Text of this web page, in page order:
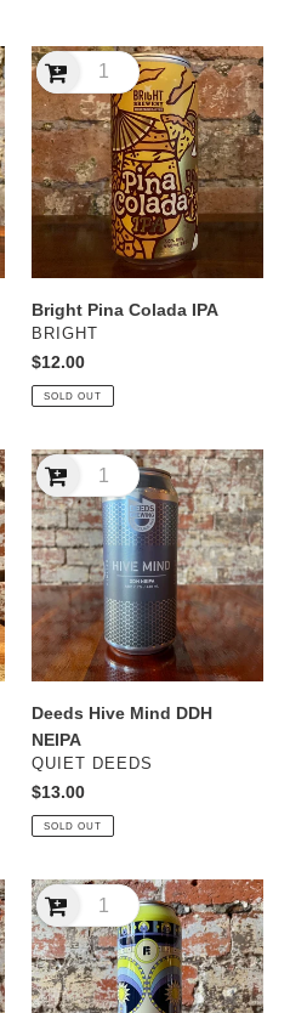
Bright
Pina
Colada
IPA
Bright Pina Colada IPA
VENDOR
BRIGHT
Regular
price
$12.00
SOLD OUT
Deeds
Hive
Mind
DDH
NEIPA
Deeds Hive Mind DDH
NEIPA
VENDOR
QUIET DEEDS
Regular
price
$13.00
SOLD OUT
Future
Brewing
Low
Pro
NZ